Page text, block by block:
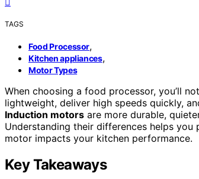
TAGS
Food Processor,
Kitchen appliances,
Motor Types
When choosing a food processor, you’ll
lightweight, deliver high speeds quickly,
Induction motors are more durable,
Understanding their differences helps
motor impacts your kitchen performance.
Key Takeaways